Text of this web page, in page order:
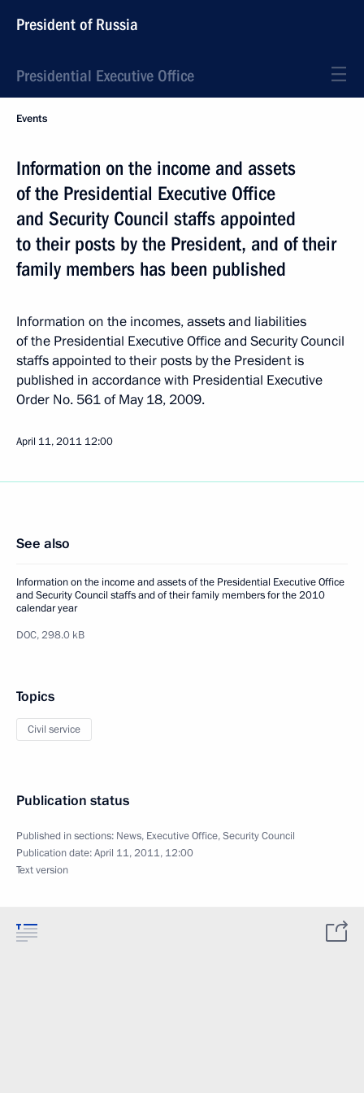
President of Russia
Presidential Executive Office
Events
Information on the income and assets
of the Presidential Executive Office
and Security Council staffs appointed
to their posts by the President, and of their
family members has been published
Information on the incomes, assets and liabilities
of the Presidential Executive Office and Security Council
staffs appointed to their posts by the President is
published in accordance with Presidential Executive
Order No. 561 of May 18, 2009.
April 11, 2011 12:00
See also
Information on the income and assets of the Presidential Executive Office
and Security Council staffs and of their family members for the 2010
calendar year
DOC,298.0 kB
Topics
Civil service
Publication status
Published in sections: News, Executive Office,Security Council
Publication date:April 11, 2011, 12:00
Text version